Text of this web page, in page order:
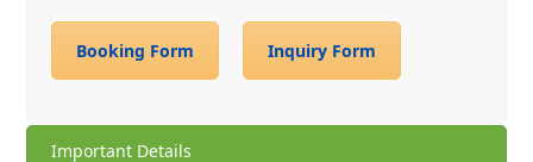
Booking Form Inquiry Form
Important Details